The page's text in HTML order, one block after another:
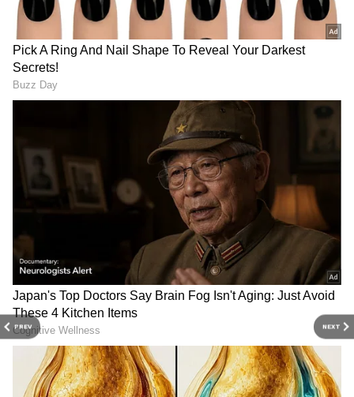
PREV NEXT
Image Credit: Getty Images
Pogba had made his club debut in 2010 and
played seven matches with no goals across
tournaments in a couple of seasons. "It was a
low-key end to a United career that had
brought so many individual high moments, so